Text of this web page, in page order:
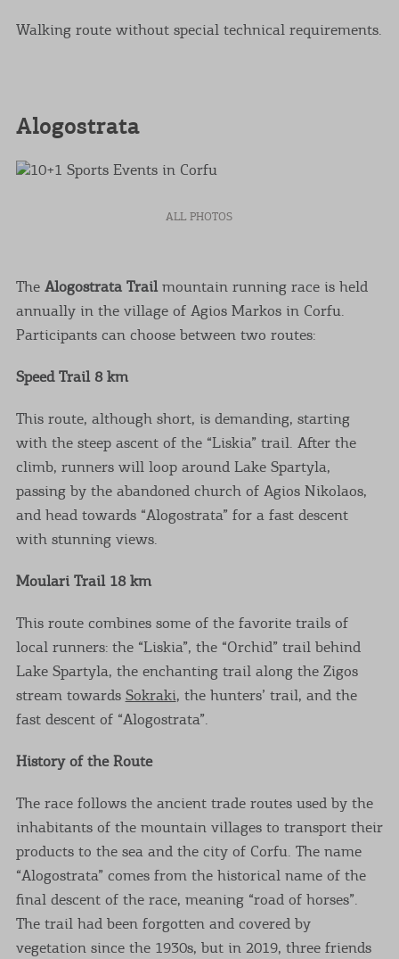
Walking route without special technical requirements.
Alogostrata
ALL PHOTOS
The Alogostrata Trailmountain running race is held
annually in the village of Agios Markos in Corfu.
Participants can choose between two routes:
Speed Trail 8 km
This route, although short, is demanding, starting
with the steep ascent of the “Liskia” trail. After the
climb, runners will loop around Lake Spartyla,
passing by the abandoned church of Agios Nikolaos,
and head towards “Alogostrata” for a fast descent
with stunning views.
Moulari Trail 18 km
This route combines some of the favorite trails of
local runners: the “Liskia”, the “Orchid” trail behind
Lake Spartyla, the enchanting trail along the Zigos
stream towards Sokraki, the hunters’ trail, and the
fast descent of “Alogostrata”.
History of the Route
The race follows the ancient trade routes used by the
inhabitants of the mountain villages to transport their
products to the sea and the city of Corfu. The name
“Alogostrata” comes from the historical name of the
final descent of the race, meaning “road of horses”.
The trail had been forgotten and covered by
vegetation since the 1930s, but in 2019, three friends